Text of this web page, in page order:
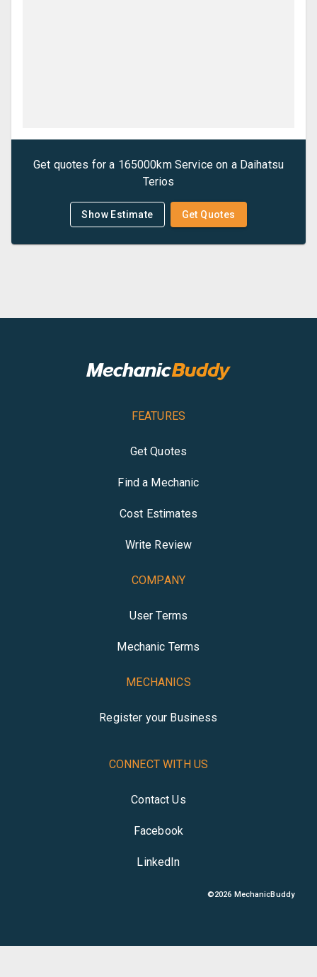
Get quotes for a 165000km Serviceon a Daihatsu
Terios
Show Estimate Get Quotes
FEATURES
Get Quotes
Find a Mechanic
Cost Estimates
Write Review
COMPANY
User Terms
Mechanic Terms
MECHANICS
Register your Business
CONNECT WITH US
Contact Us
Facebook
LinkedIn
©2026 MechanicBuddy